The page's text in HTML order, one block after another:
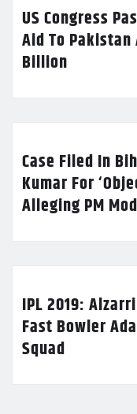
US Congress
Aid To
Billion
Case Filed In
Kumar For
Alleging PM
IPL 2019:
Fast Bowler
Squad